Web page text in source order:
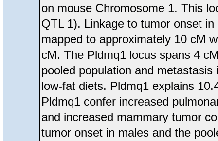
on mouse Chromosome 1. This
QTL 1). Linkage to tumor onset
mapped to approximately 10 cM
cM. The Pldmq1 locus spans 4
pooled population and
low-fat diets. Pldmq1 explains
Pldmq1 confer increased
and increased mammary tumor
tumor onset in males and the